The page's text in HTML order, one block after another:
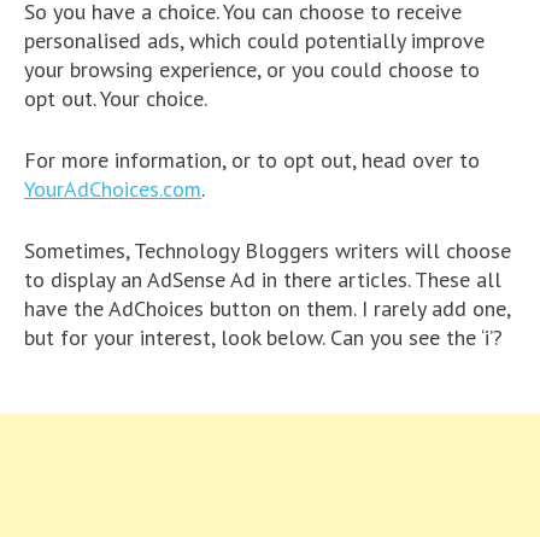
So you have a choice. You can choose to receive
personalised ads, which could potentially improve
your browsing experience, or you could choose to
opt out. Your choice.
For more information, or to opt out, head over to
YourAdChoices.com.
Sometimes, Technology Bloggers writers will choose
to display an AdSense Ad in there articles. These all
have the AdChoices button on them. I rarely add one,
but for your interest, look below. Can you see the ‘i’?